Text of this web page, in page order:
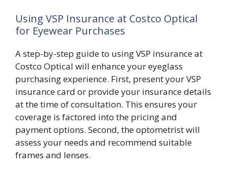
Using VSP Insurance at Costco Optical
for Eyewear Purchases
A step-by-step guide to using VSP insurance at
Costco Optical will enhance your eyeglass
purchasing experience. First, present your VSP
insurance card or provide your insurance details
at the time of consultation. This ensures your
coverage is factored into the pricing and
payment options. Second, the optometrist will
assess your needs and recommend suitable
frames and lenses.